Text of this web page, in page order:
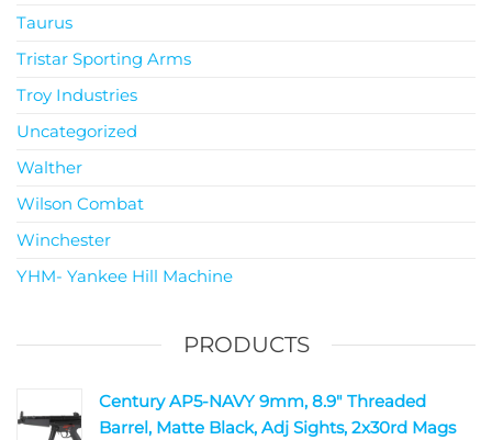
Taurus
Tristar Sporting Arms
Troy Industries
Uncategorized
Walther
Wilson Combat
Winchester
YHM- Yankee Hill Machine
PRODUCTS
Century AP5-NAVY 9mm, 8.9" Threaded
Barrel, Matte Black, Adj Sights, 2x30rd Mags